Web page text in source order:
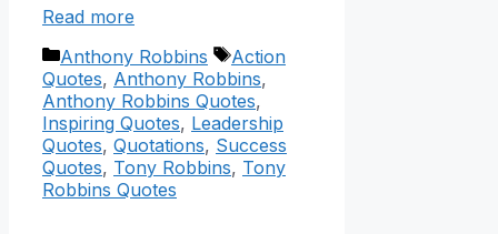
Read more
Categories
Anthony Robbins Tags
Action
Quotes, Anthony Robbins,
Anthony Robbins Quotes,
Inspiring Quotes, Leadership
Quotes, Quotations, Success
Quotes, Tony Robbins, Tony
Robbins Quotes